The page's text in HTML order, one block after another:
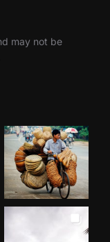
may not be